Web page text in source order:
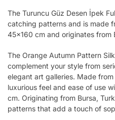
The Turuncu Güz Desen İpek
catching patterns and is made
45×160 cm and originates from
The Orange Autumn Pattern
complement your style from
elegant art galleries. Made
luxurious feel and ease of use
cm. Originating from Bursa,
patterns that add a touch of